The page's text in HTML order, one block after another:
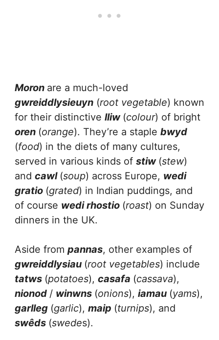
Moron are a much-loved
gwreiddlysieuyn (root vegetable) known
for their distinctive lliw (colour) of bright
oren (orange). They’re a staple bwyd
(food) in the diets of many cultures,
served in various kinds of stiw (stew)
and cawl (soup) across Europe, wedi
gratio (grated) in Indian puddings, and
of course wedi rhostio (roast) on Sunday
dinners in the UK.
Aside from pannas, other examples of
gwreiddlysiau (root vegetables) include
tatws (potatoes), casafa (cassava),
nionod / winwns (onions), iamau (yams),
garlleg (garlic), maip (turnips), and
swêds (swedes).